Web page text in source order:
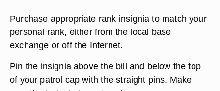
Purchase appropriate rank insignia to match your
personal rank, either from the local base
exchange or off the Internet.
Pin the insignia above the bill and below the top
of your patrol cap with the straight pins. Make